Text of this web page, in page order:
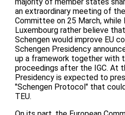
an extraordinary meeting of
Committee on 25 March, while
Luxembourg rather believe
Schengen would improve EU
Schengen Presidency
up a framework together with
proceedings after the IGC. At
Presidency is expected to
"Schengen Protocol" that
TEU.